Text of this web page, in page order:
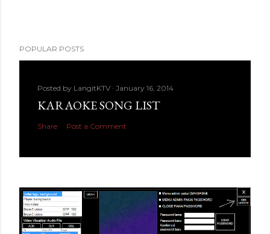
POPULAR POSTS
Posted by LangitKTV January 16, 2014
KARAOKE SONG LIST
Share Post a Comment